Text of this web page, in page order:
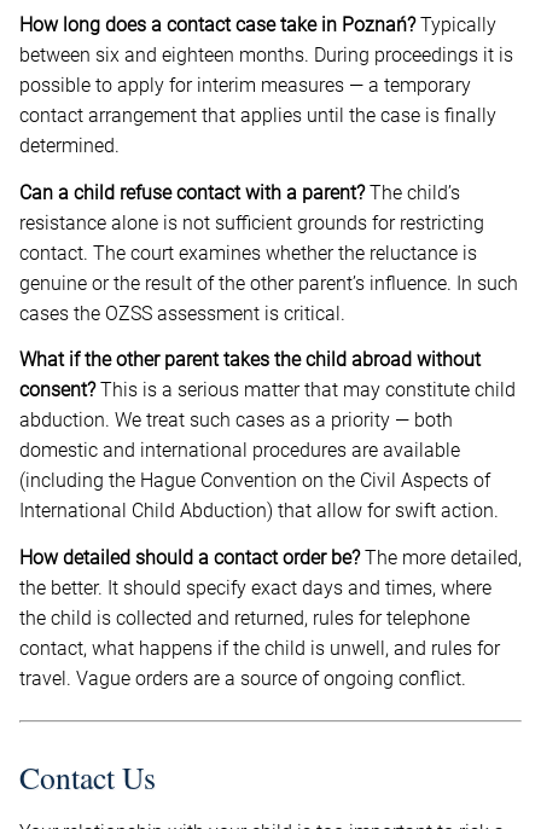
How long does a contact case take in Poznań?Typically
between six and eighteen months. During proceedings it is
possible to apply for interim measures — a temporary
contact arrangement that applies until the case is finally
determined.
Can a child refuse contact with a parent?The child’s
resistance alone is not sufficient grounds for restricting
contact. The court examines whether the reluctance is
genuine or the result of the other parent’s influence. In such
cases the OZSS assessment is critical.
What if the other parent takes the child abroad without
consent?This is a serious matter that may constitute child
abduction. We treat such cases as a priority — both
domestic and international procedures are available
(including the Hague Convention on the Civil Aspects of
International Child Abduction) that allow for swift action.
How detailed should a contact order be?The more detailed,
the better. It should specify exact days and times, where
the child is collected and returned, rules for telephone
contact, what happens if the child is unwell, and rules for
travel. Vague orders are a source of ongoing conflict.
Contact Us